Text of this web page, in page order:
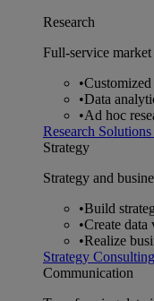
Research
Full-service market
•Customized
•Data
•Ad hoc
Research Solutions
Strategy
Strategy and
•Build
•Create data
•Realize
Strategy Consulting
Communication